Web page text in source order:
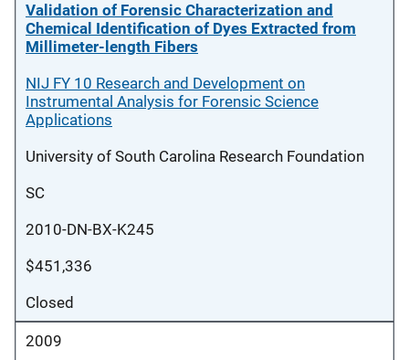
Validation of Forensic Characterization and
Chemical Identification of Dyes Extracted from
Millimeter-length Fibers
NIJ FY 10 Research and Development on
Instrumental Analysis for Forensic Science
Applications
University of South Carolina Research Foundation
SC
2010-DN-BX-K245
$451,336
Closed
2009